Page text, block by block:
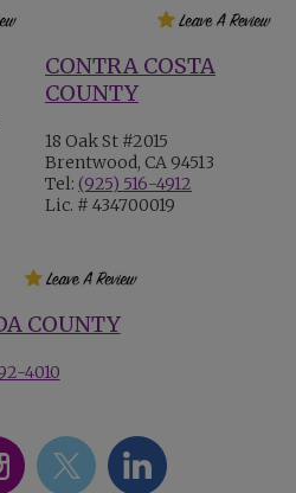
CONTRA COSTA
COUNTY
18 Oak St #2015
Brentwood, CA 94513
Tel: (925) 516-4912
Lic. # 434700019
COUNTY
4010